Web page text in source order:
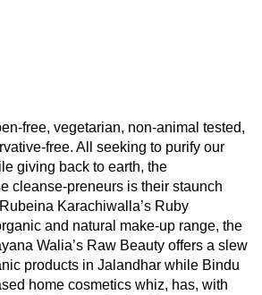
free, vegetarian, non-animal tested,
free. All seeking to purify our
giving back to earth, the
cleanse-preneurs is their staunch
Karachiwalla’s Ruby
and natural make-up range, the
Walia’s Raw Beauty offers a slew
products in Jalandhar while Bindu
home cosmetics whiz, has, with